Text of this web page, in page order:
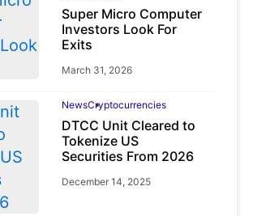
Super Micro Computer
Investors Look For
Exits
March 31, 2026
NewsCryptocurrencies
DTCC Unit Cleared to
Tokenize US
Securities From 2026
December 14, 2025